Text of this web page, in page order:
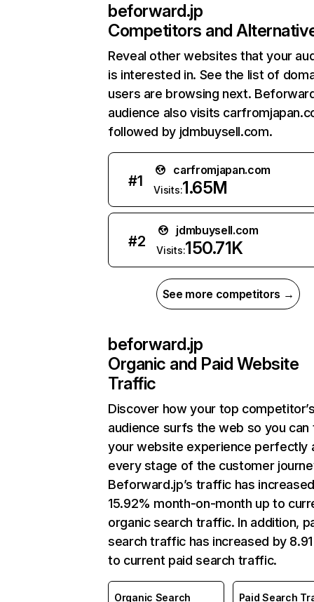
beforward.jp
Competitors and
Reveal other websites that your
is interested in. See the list of
users are browsing next.
audience also visits
followed by jdmbuysell.com.
#1
carfromjapan.com
Visits:1.65M
#2
jdmbuysell.com
Visits:150.71K
See more competitors →
beforward.jp
Organic and Paid Website
Traffic
Discover how your top
audience surfs the web so you can
your website experience perfectly
every stage of the customer
Beforward.jp’s traffic has
15.92% month-on-month up to
organic search traffic. In addition,
search traffic has increased by
to current paid search traffic.
Organic Search
Paid Search